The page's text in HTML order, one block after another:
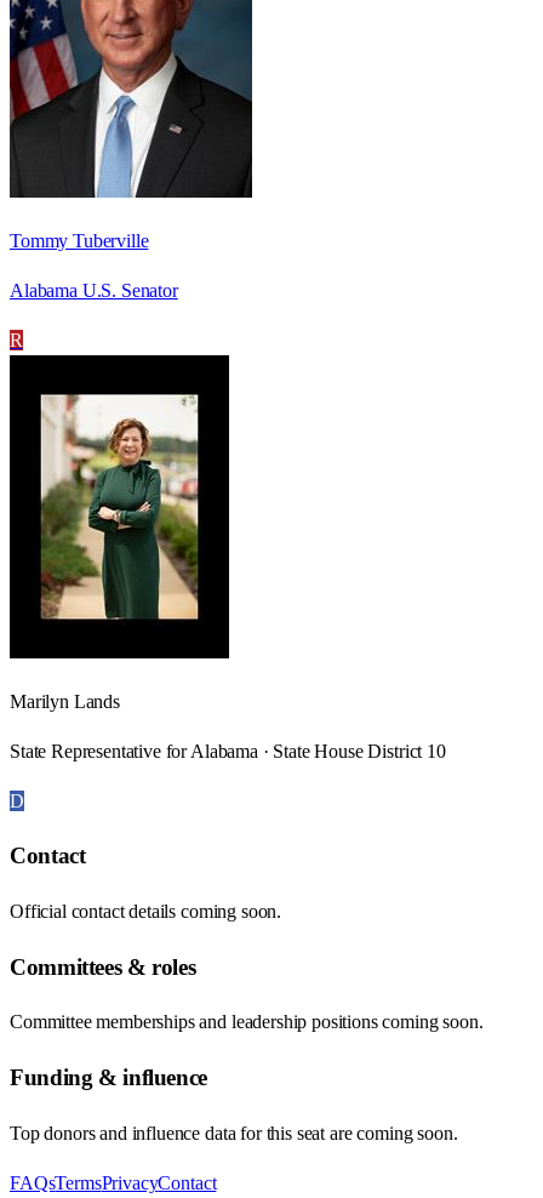
Tommy Tuberville
Alabama U.S. Senator
R
Marilyn Lands
State Representative for Alabama · State House District 10
D
Contact
Official contact details coming soon.
Committees & roles
Committee memberships and leadership positions coming soon.
Funding & influence
Top donors and influence data for this seat are coming soon.
FAQsTermsPrivacyContact